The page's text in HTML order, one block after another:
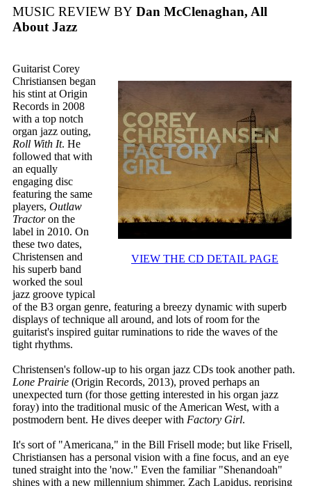
MUSIC REVIEW BY Dan McClenaghan, All
About Jazz
VIEW THE CD DETAIL PAGE
Guitarist Corey
Christiansen began
his stint at Origin
Records in 2008
with a top notch
organ jazz outing,
Roll With It. He
followed that with
an equally
engaging disc
featuring the same
players, Outlaw
Tractoron the
label in 2010. On
these two dates,
Christensen and
his superb band
worked the soul
jazz groove typical
of the B3 organ genre, featuring a breezy dynamic with superb
displays of technique all around, and lots of room for the
guitarist's inspired guitar ruminations to ride the waves of the
tight rhythms.
Christensen's follow-up to his organ jazz CDs took another path.
Lone Prairie (Origin Records, 2013), proved perhaps an
unexpected turn (for those getting interested in his organ jazz
foray) into the traditional music of the American West, with a
postmodern bent. He dives deeper with Factory Girl.
It's sort of "Americana," in the Bill Frisell mode; but like Frisell,
Christiansen has a personal vision with a fine focus, and an eye
tuned straight into the 'now." Even the familiar "Shenandoah"
shines with a new millennium shimmer. Zach Lapidus, reprising